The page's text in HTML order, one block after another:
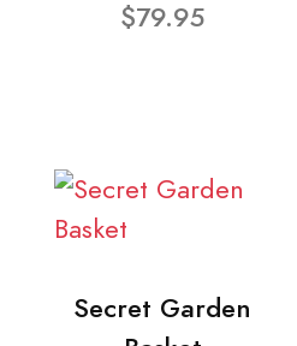
$79.95
Secret Garden